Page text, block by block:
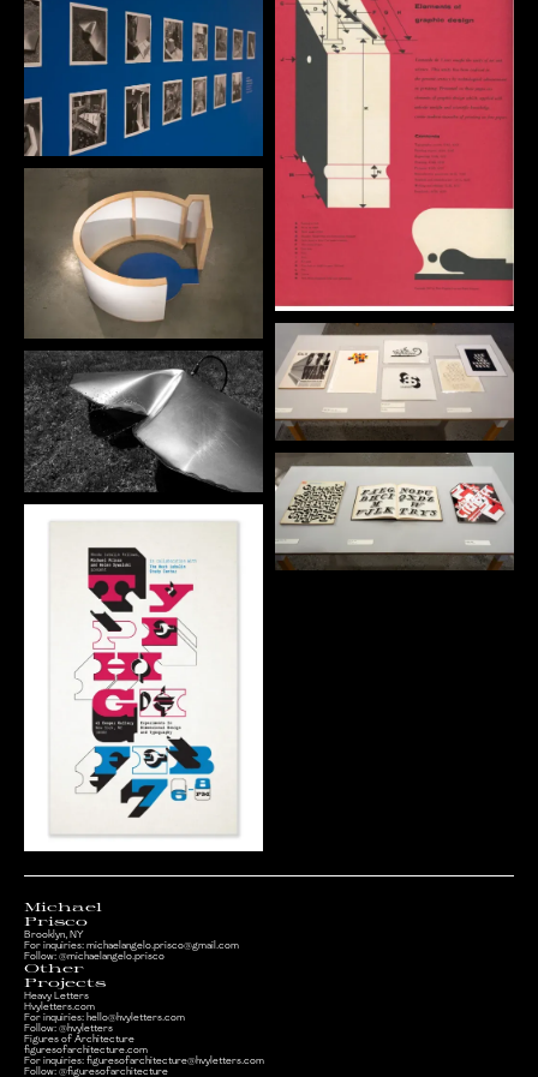
Michael
Prisco
Brooklyn, NY
For inquiries:michaelangelo.prisco@gmail.com
Follow:@michaelangelo.prisco
Other
Projects
Heavy Letters
Hvyletters.com
For inquiries: hello@hvyletters.com
Follow:@hvyletters
Figures of Architecture
figuresofarchitecture.com
For inquiries:figuresofarchitecture@hvyletters.com
Follow: @figuresofarchitecture